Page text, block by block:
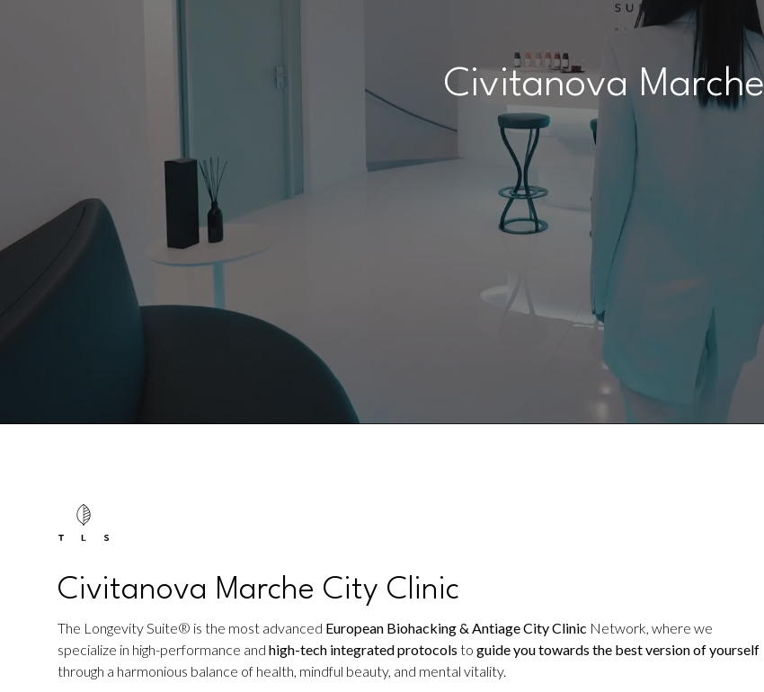
Civitanova Marche
Civitanova Marche City Clinic
The Longevity Suite® is the most advanced European Biohacking & Antiage City Clinic Network, where we
specialize in high-performance and high-tech integrated protocols to guide you towards the best version of yourself
through a harmonious balance of health, mindful beauty, and mental vitality.